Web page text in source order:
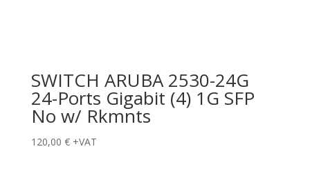
SWITCH ARUBA 2530-24G
24-Ports Gigabit (4) 1G SFP
No w/ Rkmnts
120,00 € +VAT